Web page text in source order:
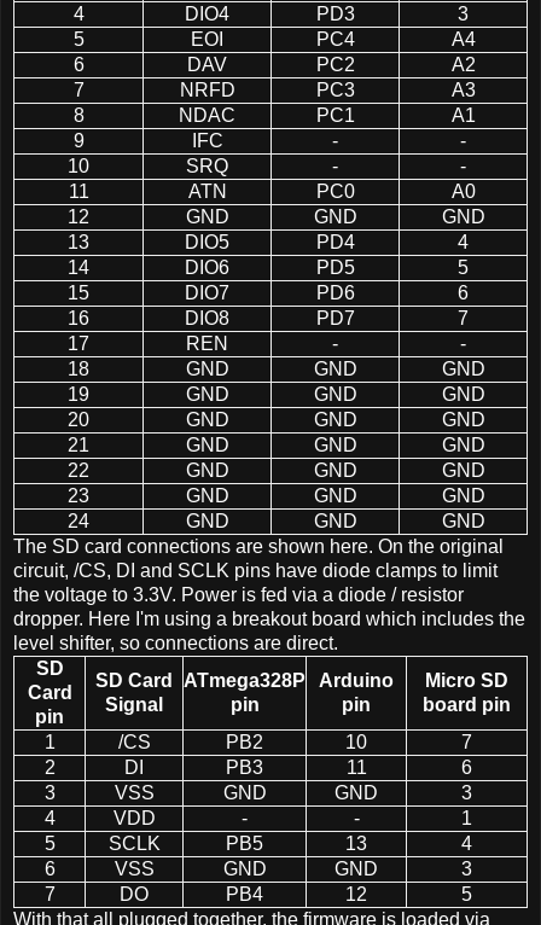
4
DIO4 PD3
3
5
EOI PC4
A4
6
DAV PC2
A2
7
NRFD PC3
A3
8
NDAC PC1
A1
9
IFC -
-
10
SRQ -
-
11
ATN PC0
A0
12
GND GND
GND
13
DIO5 PD4
4
14
DIO6 PD5
5
15
DIO7 PD6
6
16
DIO8 PD7
7
17
REN -
-
18
GND GND
GND
19
GND GND
GND
20
GND GND
GND
21
GND GND
GND
22
GND GND
GND
23
GND GND
GND
24
GND GND
GND
The SD card connections are shown here. On the original
circuit, /CS, DI and SCLK pins have diode clamps to limit
the voltage to 3.3V. Power is fed via a diode / resistor
dropper. Here I'm using a breakout board which includes the
level shifter, so connections are direct.
SD
Card
pin
SD Card
Signal
ATmega328P
pin
Arduino
pin
Micro SD
board pin
1
/CS PB2 10
7
2
DI PB3 11
6
3
VSS GND GND
3
4
VDD - -
1
5
SCLK PB5 13
4
6
VSS GND GND
3
7
DO PB4 12
5
With that all plugged together, the firmware is loaded via